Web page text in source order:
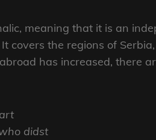
meaning that it is an
covers the regions of
has increased, there
didst